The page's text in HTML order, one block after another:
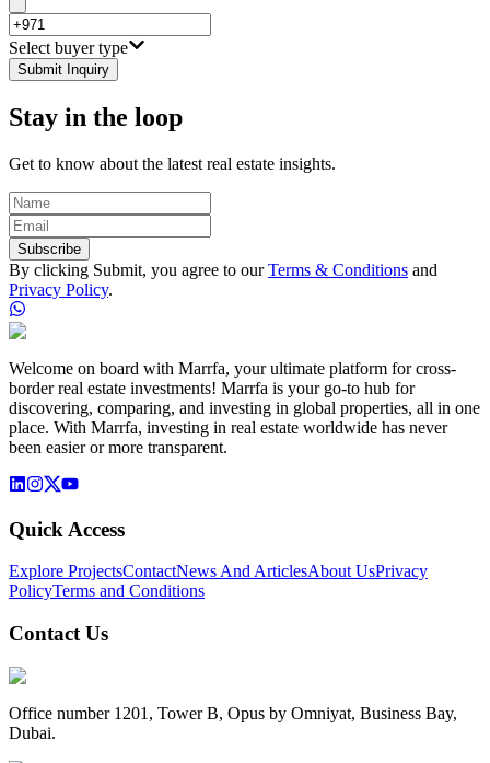
Select buyer type
Submit Inquiry
Stay in the loop
Get to know about the latest real estate insights.
Subscribe
By clicking Submit, you agree to our Terms & Conditions and
Privacy Policy.
Welcome on board with Marrfa, your ultimate platform for cross-
border real estate investments! Marrfa is your go-to hub for
discovering, comparing, and investing in global properties, all in one
place. With Marrfa, investing in real estate worldwide has never
been easier or more transparent.
Quick Access
Explore ProjectsContactNews And ArticlesAbout UsPrivacy
PolicyTerms and Conditions
Contact Us
Office number 1201, Tower B, Opus by Omniyat, Business Bay,
Dubai.